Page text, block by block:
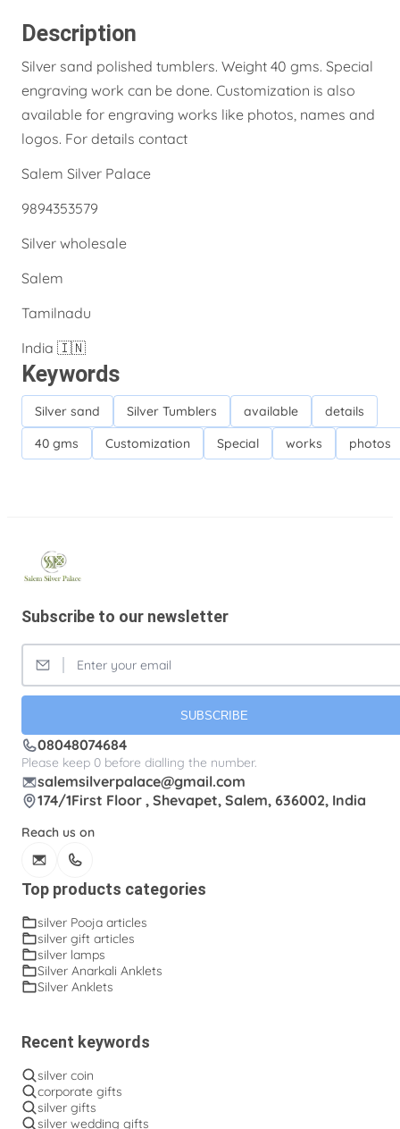
Description
Silver sand polished tumblers. Weight 40 gms. Special
engraving work can be done. Customization is also
available for engraving works like photos, names and
logos. For details contact
Salem Silver Palace
9894353579
Silver wholesale
Salem
Tamilnadu
India 🇮🇳
Keywords
Silver sand Silver Tumblers available
details
40 gms
Customization Special works photos
Subscribe to our newsletter
SUBSCRIBE
08048074684
Please keep 0 before dialling the number.
salemsilverpalace@gmail.com
174/1First Floor , Shevapet, Salem, 636002, India
Reach us on
Top products categories
silver Pooja articles
silver gift articles
silver lamps
Silver Anarkali Anklets
Silver Anklets
Recent keywords
silver coin
corporate gifts
silver gifts
silver wedding gifts